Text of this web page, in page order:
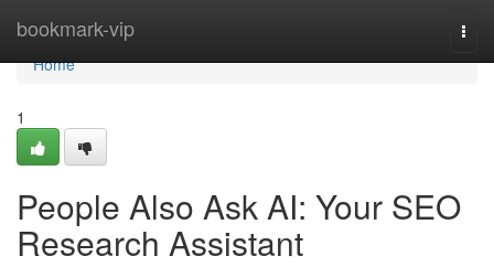
bookmark-vip
Home
Home
1
People Also Ask AI: Your SEO
Research Assistant